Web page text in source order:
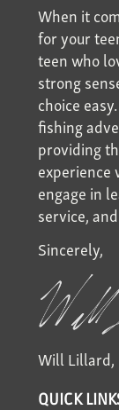
When it
for your
teen who
strong
choice
fishing
providing
engage in
service,
Sincerely,
Will Lillard,
QUICK